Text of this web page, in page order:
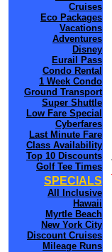
Cruises
Eco Packages
Vacations
Adventures
Disney
Eurail Pass
Condo Rental
1 Week Condo
Ground Transport
Super Shuttle
Low Fare Special
Cyberfares
Last Minute Fare
Class Availability
Top 10 Discounts
Golf Tee Times
SPECIALS
All Inclusive
Hawaii
Myrtle Beach
New York City
Discount Cruises
Mileage Runs